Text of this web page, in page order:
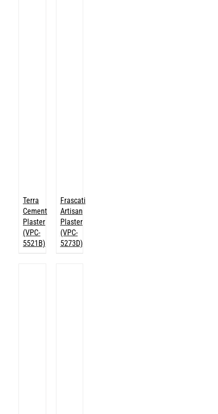
Terra
Cement
Plaster
(VPC-
5521B)
Frascati
Artisan
Plaster
(VPC-
5273D)